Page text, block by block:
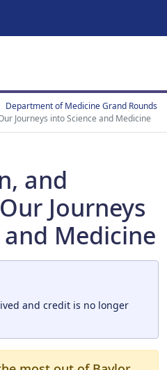
Department of Medicine Grand Rounds
Journeys into Science and Medicine
and
Journeys
Medicine
and credit is no longer